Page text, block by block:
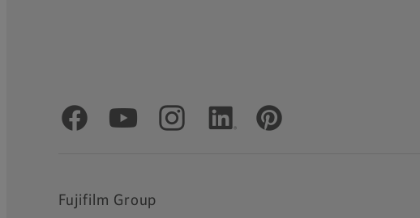
Official Social Media Accounts
Fujifilm Group